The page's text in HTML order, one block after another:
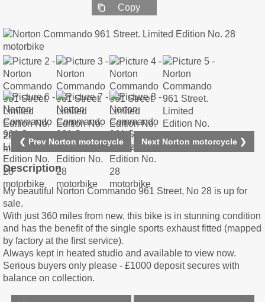
Copy
❮ Prev Norton motorcycle Next Norton motorcycle ❯
Description
My beautiful Norton Commando 961 Street, No 28 is up for
sale.
With just 360 miles from new, this bike is in stunning condition
and has the benefit of the single sports exhaust fitted (mapped
by factory at the first service).
Always kept in heated studio and available to view now.
Serious buyers only please - £1000 deposit secures with
balance on collection.